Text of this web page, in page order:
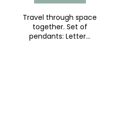
Travel through space
together. Set of
pendants: Letter...